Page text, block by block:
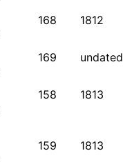
168 1812
169 undated
158 1813
159 1813